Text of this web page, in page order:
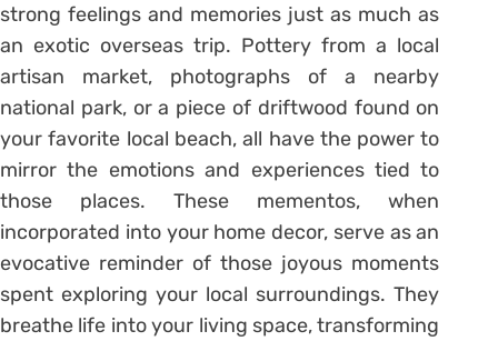
strong feelings and memories just as much as
an exotic overseas trip. Pottery from a local
artisan market, photographs of a nearby
national park, or a piece of driftwood found on
your favorite local beach, all have the power to
mirror the emotions and experiences tied to
those places. These mementos, when
incorporated into your home decor, serve as an
evocative reminder of those joyous moments
spent exploring your local surroundings. They
breathe life into your living space, transforming